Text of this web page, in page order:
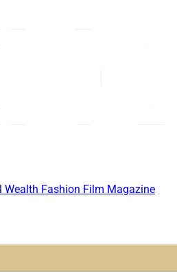
Wealth Fashion Film Magazine